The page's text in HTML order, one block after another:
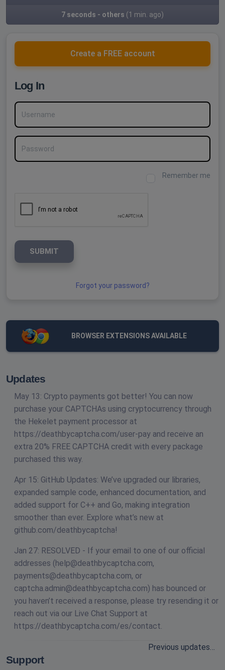
7 seconds - others (1 min. ago)
Create a FREE account
Log In
Username
Password
Remember me
SUBMIT
Forgot your password?
BROWSER EXTENSIONS AVAILABLE
Updates
May 13: Crypto payments got better! You can now
purchase your CAPTCHAs using cryptocurrency through
the Hekelet payment processor at
https://deathbycaptcha.com/user-pay and receive an
extra 20% FREE CAPTCHA credit with every package
purchased this way.
Apr 15: GitHub Updates: We’ve upgraded our libraries,
expanded sample code, enhanced documentation, and
added support for C++ and Go, making integration
smoother than ever. Explore what’s new at
github.com/deathbycaptcha!
Jan 27: RESOLVED - If your email to one of our official
addresses (help@deathbycaptcha.com,
payments@deathbycaptcha.com, or
captcha.admin@deathbycaptcha.com) has bounced or
you haven’t received a response, please try resending it or
reach out via our Live Chat Support at
https://deathbycaptcha.com/es/contact.
Previous updates…
Support